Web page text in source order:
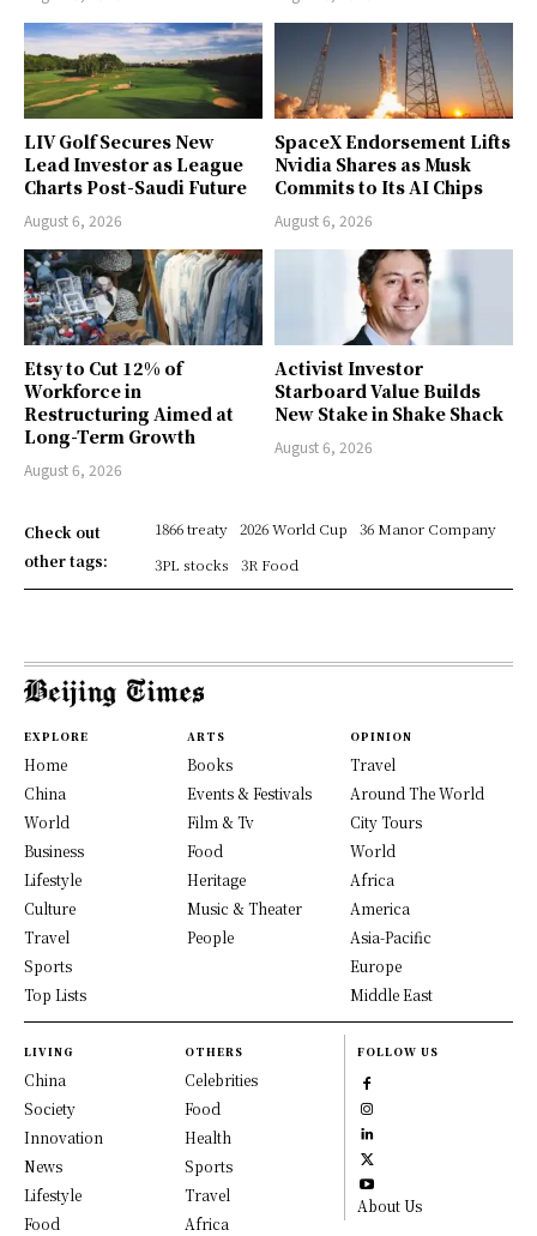
LIV Golf Secures New
Lead Investor as League
Charts Post-Saudi Future
August 6, 2026
SpaceX Endorsement Lifts
Nvidia Shares as Musk
Commits to Its AI Chips
August 6, 2026
Etsy to Cut 12% of
Workforce in
Restructuring Aimed at
Long-Term Growth
August 6, 2026
Activist Investor
Starboard Value Builds
New Stake in Shake Shack
August 6, 2026
Check out
other tags:
1866 treaty 2026 World Cup
36 Manor Company
3PL stocks
3R Food
EXPLORE
Home
China
World
Business
Lifestyle
Culture
Travel
Sports
Top Lists
ARTS
Books
Events & Festivals
Film & Tv
Food
Heritage
Music & Theater
People
OPINION
Travel
Around The World
City Tours
World
Africa
America
Asia-Pacific
Europe
Middle East
LIVING
China
Society
Innovation
News
Lifestyle
Food
OTHERS
Celebrities
Food
Health
Sports
Travel
Africa
FOLLOW US
About Us